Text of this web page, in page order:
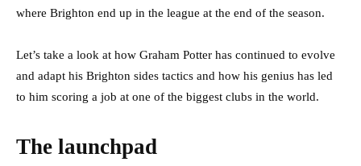
where Brighton end up in the league at the end of the season.
Let’s take a look at how Graham Potter has continued to evolve
and adapt his Brighton sides tactics and how his genius has led
to him scoring a job at one of the biggest clubs in the world.
The launchpad